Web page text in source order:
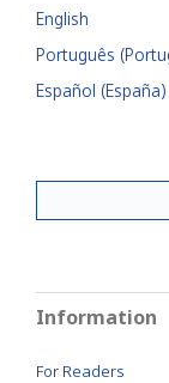
English
Português
Español (España)
Information
For Readers